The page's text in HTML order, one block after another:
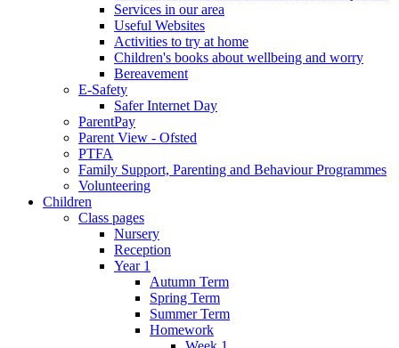
Services in our area
Useful Websites
Activities to try at home
Children's books about wellbeing and worry
Bereavement
E-Safety
Safer Internet Day
ParentPay
Parent View - Ofsted
PTFA
Family Support, Parenting and Behaviour Programmes
Volunteering
Children
Class pages
Nursery
Reception
Year 1
Autumn Term
Spring Term
Summer Term
Homework